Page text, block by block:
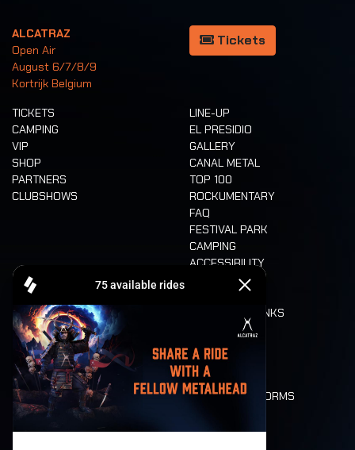
ALCATRAZ
Open Air
August 6/7/8/9
Kortrijk Belgium
Tickets
TICKETS
CAMPING
VIP
SHOP
PARTNERS
CLUBSHOWS
LINE-UP
EL PRESIDIO
GALLERY
CANAL METAL
TOP 100
ROCKUMENTARY
FAQ
FESTIVAL PARK
CAMPING
ACCESSIBILITY
CASHLESS
FOOD AND DRINKS
LONE WOLVES
FLOOR PLAN
DEATH RIDE
VALUES AND NORMS
HISTORY